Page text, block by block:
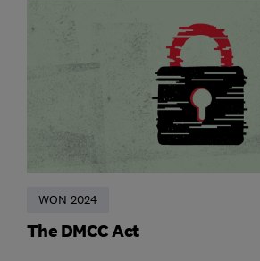
WON 2024
The DMCC Act